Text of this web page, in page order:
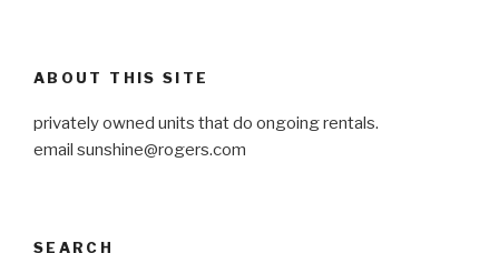
ABOUT THIS SITE
privately owned units that do ongoing rentals.
email sunshine@rogers.com
SEARCH